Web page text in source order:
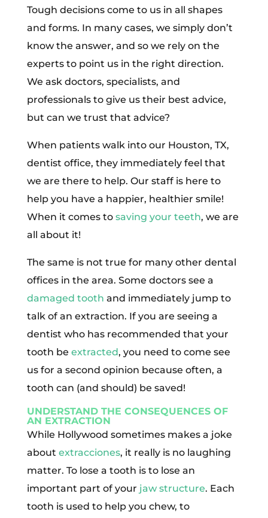
Tough decisions come to us in all shapes
and forms. In many cases, we simply don’t
know the answer, and so we rely on the
experts to point us in the right direction.
We ask doctors, specialists, and
professionals to give us their best advice,
but can we trust that advice?
When patients walk into our Houston, TX,
dentist office, they immediately feel that
we are there to help. Our staff is here to
help you have a happier, healthier smile!
When it comes to saving your teeth, we are
all about it!
The same is not true for many other dental
offices in the area. Some doctors see a
damaged tooth and immediately jump to
talk of an extraction. If you are seeing a
dentist who has recommended that your
tooth be extracted, you need to come see
us for a second opinion because often, a
tooth can (and should) be saved!
UNDERSTAND THE CONSEQUENCES OF
AN EXTRACTION
While Hollywood sometimes makes a joke
about extracciones, it really is no laughing
matter. To lose a tooth is to lose an
important part of your jaw structure. Each
tooth is used to help you chew, to